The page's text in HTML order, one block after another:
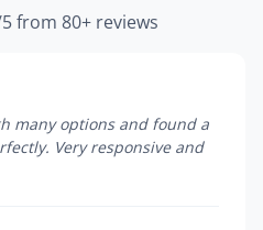
from 80+ reviews
many options and found a
Very responsive and